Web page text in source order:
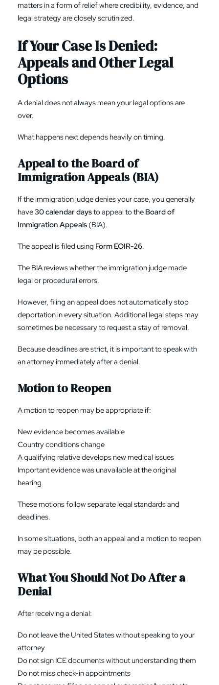
matters in a form of relief where credibility, evidence, and
legal strategy are closely scrutinized.
If Your Case Is Denied:
Appeals and Other Legal
Options
A denial does not always mean your legal options are
over.
What happens next depends heavily on timing.
Appeal to the Board of
Immigration Appeals (BIA)
If the immigration judge denies your case, you generally
have30 calendar daysto appeal to the Board of
Immigration Appeals (BIA).
The appeal is filed using Form EOIR-26.
The BIA reviews whether the immigration judge made
legal or procedural errors.
However, filing an appeal does not automatically stop
deportation in every situation. Additional legal steps may
sometimes be necessary to request a stay of removal.
Because deadlines are strict, it is important to speak with
an attorney immediately after a denial.
Motion to Reopen
A motion to reopen may be appropriate if:
New evidence becomes available
Country conditions change
A qualifying relative develops new medical issues
Important evidence was unavailable at the original
hearing
These motions follow separate legal standards and
deadlines.
In some situations, both an appeal and a motion to reopen
may be possible.
What You Should Not Do After a
Denial
After receiving a denial:
Do not leave the United States without speaking to your
attorney
Do not sign ICE documents without understanding them
Do not miss check-in appointments